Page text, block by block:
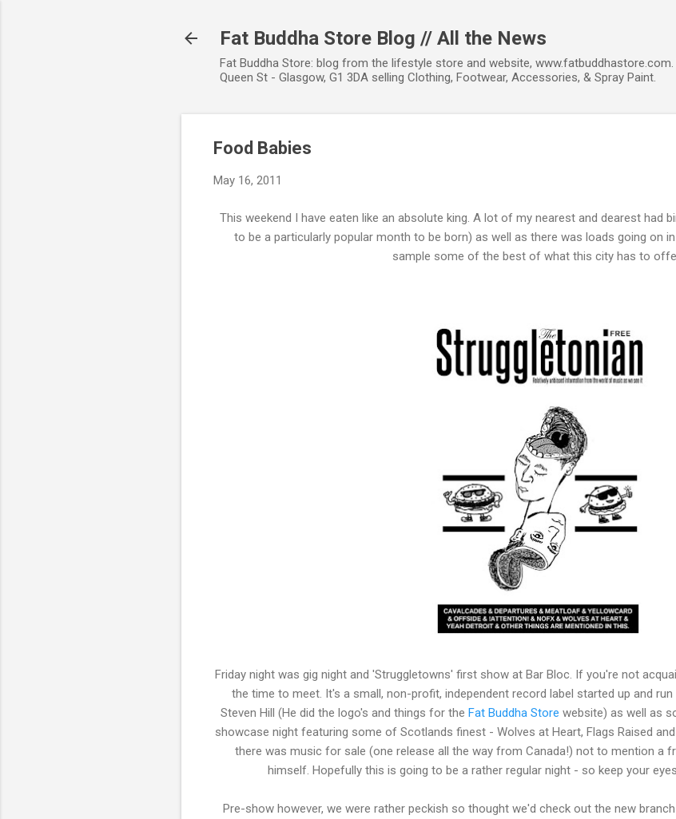
Fat Buddha Store Blog // All the News
Fat Buddha Store: blog from the lifestyle store and website, www.fatbuddhastore.com.
Queen St - Glasgow, G1 3DA selling Clothing, Footwear, Accessories, & Spray Paint.
Food Babies
May 16, 2011
This weekend I have eaten like an absolute king. A lot of my nearest and dearest had
to be a particularly popular month to be born) as well as there was loads going on
sample some of the best of what this city has to
Friday night was gig night and 'Struggletowns' first show at Bar Bloc. If you're not
the time to meet. It's a small, non-profit, independent record label started up and
Steven Hill (He did the logo's and things for the Fat Buddha Store website) as well as
showcase night featuring some of Scotlands finest - Wolves at Heart, Flags Raised
there was music for sale (one release all the way from Canada!) not to mention a
himself. Hopefully this is going to be a rather regular night - so keep your
Pre-show however, we were rather peckish so thought we'd check out the new